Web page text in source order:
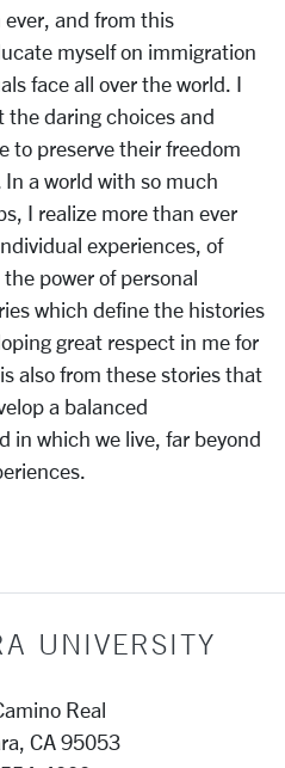
and from this
myself on immigration
face all over the world. I
the daring choices and
to preserve their freedom
a world with so much
I realize more than ever
experiences, of
power of personal
which define the histories
great respect in me for
also from these stories that
a balanced
in which we live, far beyond
UNIVERSITY
Real
CA 95053